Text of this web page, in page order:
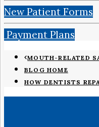
New Patient Forms
Payment Plans
MOUTH-RELATED
BLOG HOME
HOW DENTISTS